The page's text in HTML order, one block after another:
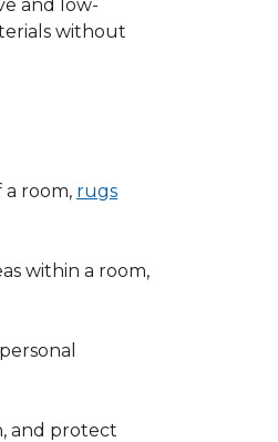
and low-
without
room, rugs
within a room,
and protect